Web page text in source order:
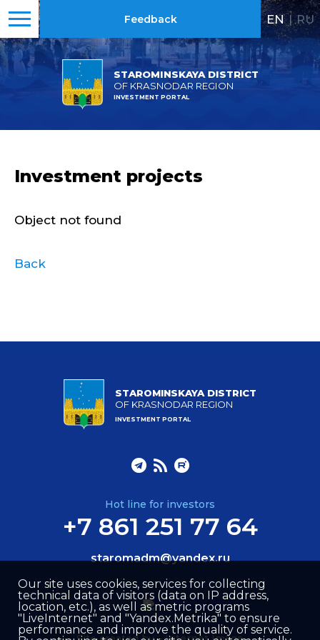
STAROMINSKAYA DISTRICT
OF KRASNODAR REGION
INVESTMENT PORTAL
Feedback EN | RU
Investment projects
Object not found
Back
STAROMINSKAYA DISTRICT
OF KRASNODAR REGION
INVESTMENT PORTAL
Hot line for investors
+7 861 251 77 64
staromadm@yandex.ru
Our site uses cookies, services for collecting
technical data of visitors (data on IP address,
location, etc.), as well as metric programs
"LiveInternet" and "Yandex.Metrika" to ensure
performance and improve the quality of service.